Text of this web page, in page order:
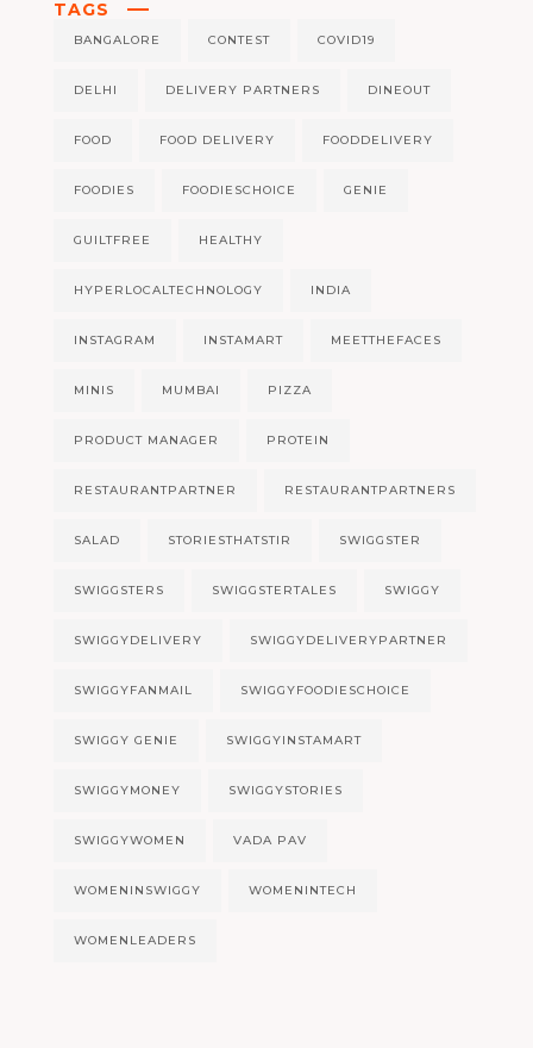
TAGS
BANGALORE CONTEST COVID19
DELHI DELIVERY PARTNERS DINEOUT
FOOD FOOD DELIVERY FOODDELIVERY
FOODIES FOODIESCHOICE GENIE
GUILTFREE HEALTHY
HYPERLOCALTECHNOLOGY INDIA
INSTAGRAM INSTAMART MEETTHEFACES
MINIS MUMBAI PIZZA
PRODUCT MANAGER PROTEIN
RESTAURANTPARTNER RESTAURANTPARTNERS
SALAD STORIESTHATSTIR SWIGGSTER
SWIGGSTERS SWIGGSTERTALES SWIGGY
SWIGGYDELIVERY SWIGGYDELIVERYPARTNER
SWIGGYFANMAIL SWIGGYFOODIESCHOICE
SWIGGY GENIE SWIGGYINSTAMART
SWIGGYMONEY SWIGGYSTORIES
SWIGGYWOMEN VADA PAV
WOMENINSWIGGY WOMENINTECH
WOMENLEADERS